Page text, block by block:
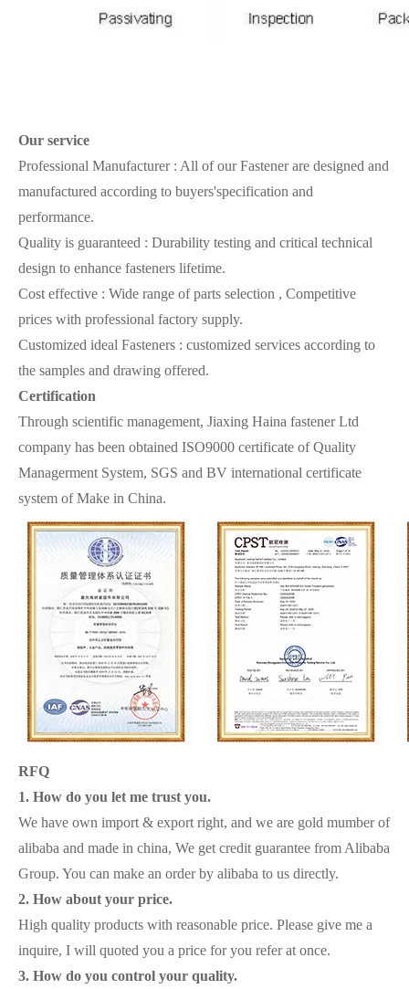
Our service
Professional Manufacturer : All of our Fastener are designed and
manufactured according to buyers'specification and
performance.
Quality is guaranteed : Durability testing and critical technical
design to enhance fasteners lifetime.
Cost effective : Wide range of parts selection , Competitive
prices with professional factory supply.
Customized ideal Fasteners : customized services according to
the samples and drawing offered.
Certification
Through scientific management, Jiaxing Haina fastener Ltd
company has been obtained ISO9000 certificate of Quality
Managerment System, SGS and BV international certificate
system of Make in China.
RFQ
1. How do you let me trust you.
We have own import & export right, and we are gold mumber of
alibaba and made in china, We get credit guarantee from Alibaba
Group. You can make an order by alibaba to us directly.
2. How about your price.
High quality products with reasonable price. Please give me a
inquire, I will quoted you a price for you refer at once.
3. How do you control your quality.